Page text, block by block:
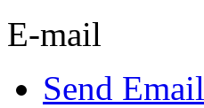
E-mail
Send Email